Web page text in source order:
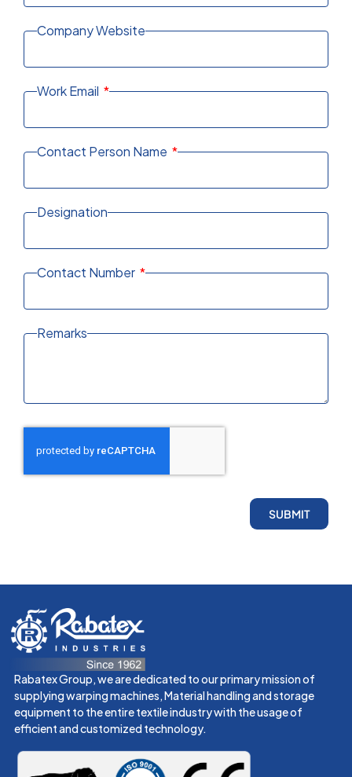
Company Website
Work Email
Contact Person Name
Designation
Contact Number
Remarks
SUBMIT
Rabatex Group, we are dedicated to our primary mission of
supplying warping machines, Material handling and storage
equipment to the entire textile industry with the usage of
efficient and customized technology.